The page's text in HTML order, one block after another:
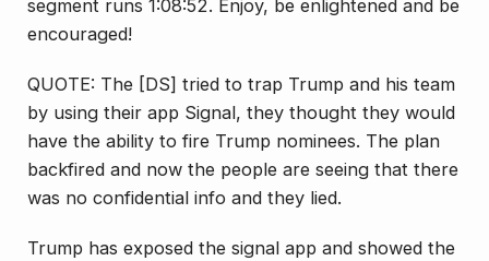
segment runs 1:08:52. Enjoy, be enlightened and be
encouraged!
QUOTE: The [DS] tried to trap Trump and his team
by using their app Signal, they thought they would
have the ability to fire Trump nominees. The plan
backfired and now the people are seeing that there
was no confidential info and they lied.
Trump has exposed the signal app and showed the